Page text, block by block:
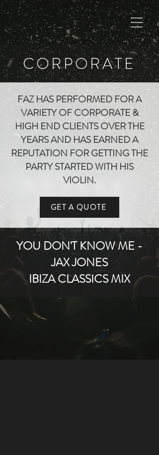
CORPORATE
FAZ HAS PERFORMED FOR A
VARIETY OF CORPORATE &
HIGH END CLIENTS OVER THE
YEARS AND HAS EARNED A
REPUTATION FOR GETTING THE
PARTY STARTED WITH HIS
VIOLIN.
GET A QUOTE
YOU DON'T KNOW ME -
JAX JONES
IBIZA CLASSICS MIX